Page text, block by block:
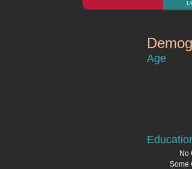
myebs.de
Age
No
Some